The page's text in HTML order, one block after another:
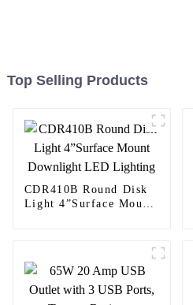
Top Selling Products
CDR410B Round Disk
Light 4”Surface Mount